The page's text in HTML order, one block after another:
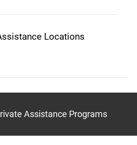
Locations
Assistance Programs